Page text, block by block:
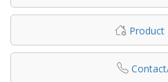
Product